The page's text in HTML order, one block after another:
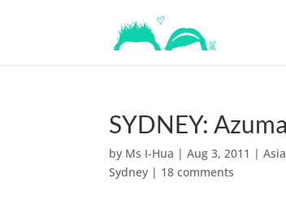
SYDNEY:
by Ms I-Hua |Aug 3, 2011 |
Sydney | 18 comments